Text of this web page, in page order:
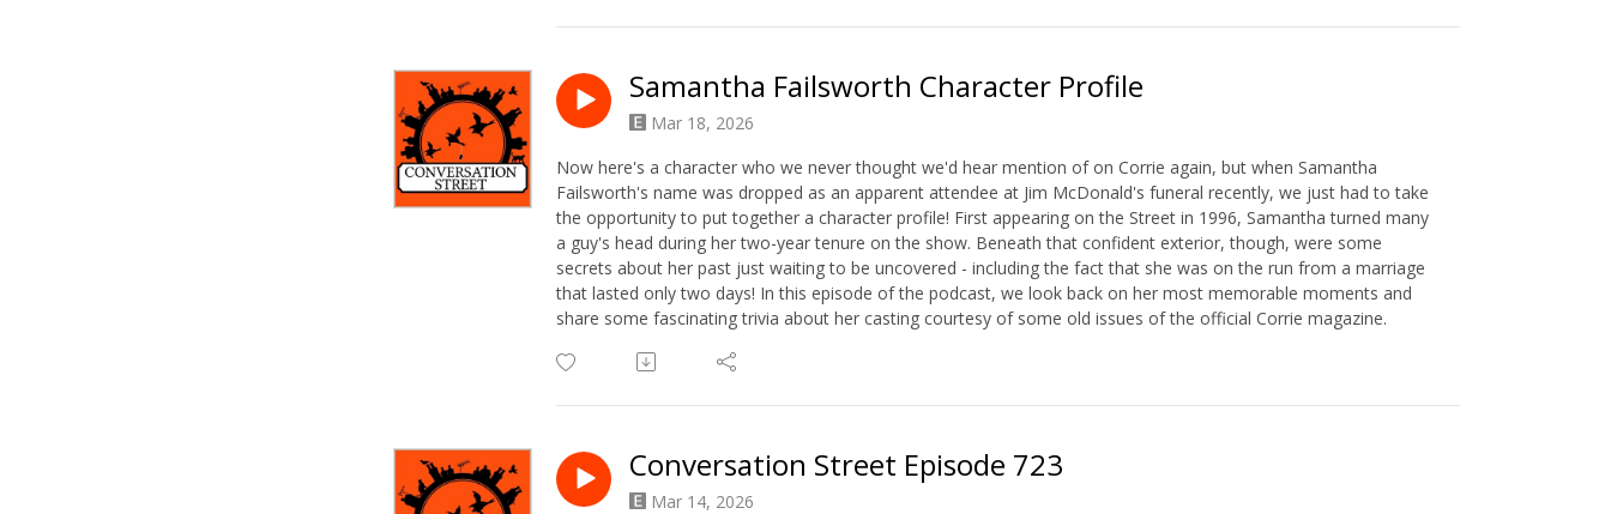
Samantha Failsworth Character Profile
Mar 18, 2026
Now here's a character who we never thought we'd hear mention of on Corrie again, but when Samantha
Failsworth's name was dropped as an apparent attendee at Jim McDonald's funeral recently, we just had to take
the opportunity to put together a character profile! First appearing on the Street in 1996, Samantha turned many
a guy's head during her two-year tenure on the show. Beneath that confident exterior, though, were some
secrets about her past just waiting to be uncovered - including the fact that she was on the run from a marriage
that lasted only two days! In this episode of the podcast, we look back on her most memorable moments and
share some fascinating trivia about her casting courtesy of some old issues of the official Corrie magazine.
Conversation Street Episode 723
Mar 14, 2026